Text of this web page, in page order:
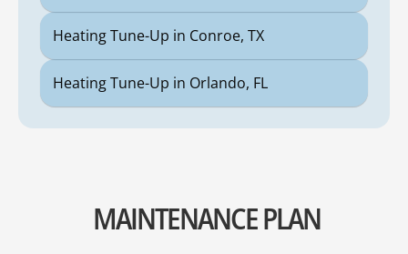
Heating Tune-Up in Conroe, TX
Heating Tune-Up in Orlando, FL
MAINTENANCE PLAN